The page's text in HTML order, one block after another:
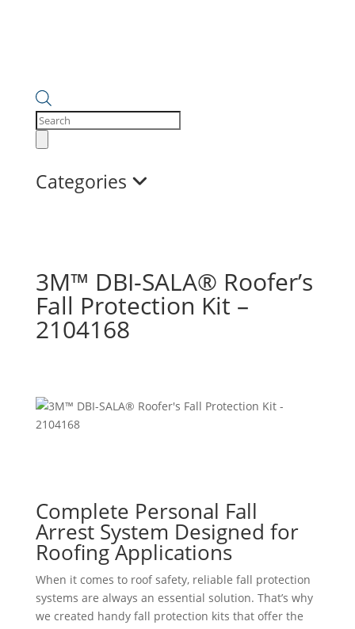
Products
search
Categories
3M™ DBI-SALA® Roofer’s
Fall Protection Kit –
2104168
Complete Personal Fall
Arrest System Designed for
Roofing Applications
When it comes to roof safety, reliable fall protection
systems are always an essential solution. That’s why
we created handy fall protection kits that offer the